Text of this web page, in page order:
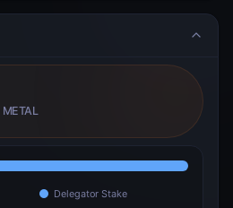
METAL
Delegator Stake